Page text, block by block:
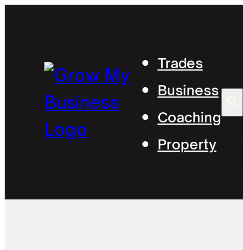
Trades
Business
Coaching
Property